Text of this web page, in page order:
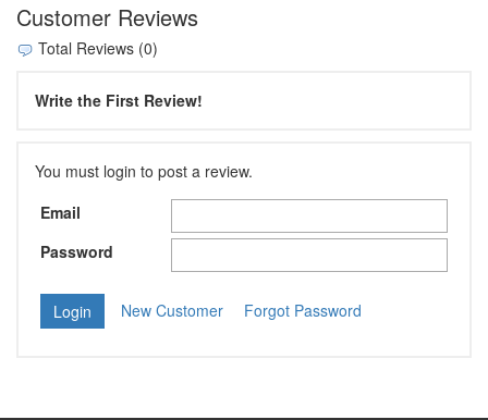
Customer Reviews
Total Reviews (0)
Write the First Review!
You must login to post a review.
Email
Password
New Customer Forgot Password